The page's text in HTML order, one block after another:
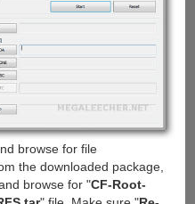
browse for file
the downloaded package,
browse for "CF-Root-